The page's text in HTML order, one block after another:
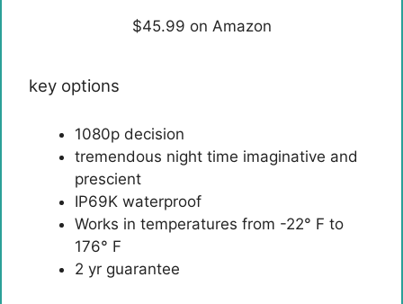
$45.99 on Amazon
key options
1080p decision
tremendous night time imaginative and
prescient
IP69K waterproof
Works in temperatures from -22° F to
176° F
2 yr guarantee